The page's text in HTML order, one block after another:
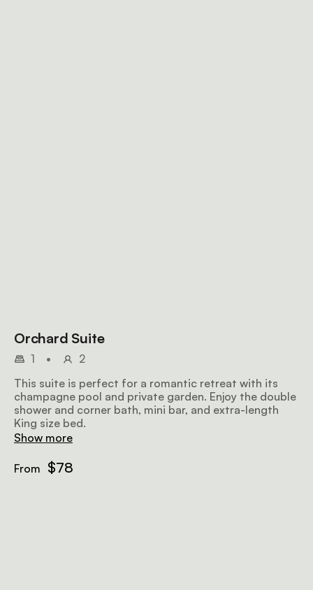
Orchard Suite
1 •
2
This suite is perfect for a romantic retreat with its
champagne pool and private garden. Enjoy the double
shower and corner bath, mini bar, and extra-length
King size bed.
Show more
From $78